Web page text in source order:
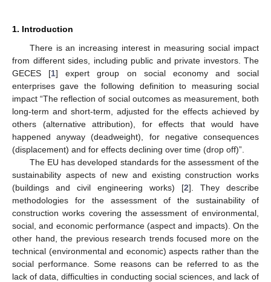
1. Introduction
There is an increasing interest in measuring social impact
from different sides, including public and private investors. The
GECES [1] expert group on social economy and social
enterprises gave the following definition to measuring social
impact “The reflection of social outcomes as measurement, both
long-term and short-term, adjusted for the effects achieved by
others (alternative attribution), for effects that would have
happened anyway (deadweight), for negative consequences
(displacement) and for effects declining over time (drop off)”.
The EU has developed standards for the assessment of the
sustainability aspects of new and existing construction works
(buildings and civil engineering works) [2]. They describe
methodologies for the assessment of the sustainability of
construction works covering the assessment of environmental,
social, and economic performance (aspect and impacts). On the
other hand, the previous research trends focused more on the
technical (environmental and economic) aspects rather than the
social performance. Some reasons can be referred to as the
lack of data, difficulties in conducting social sciences, and lack of